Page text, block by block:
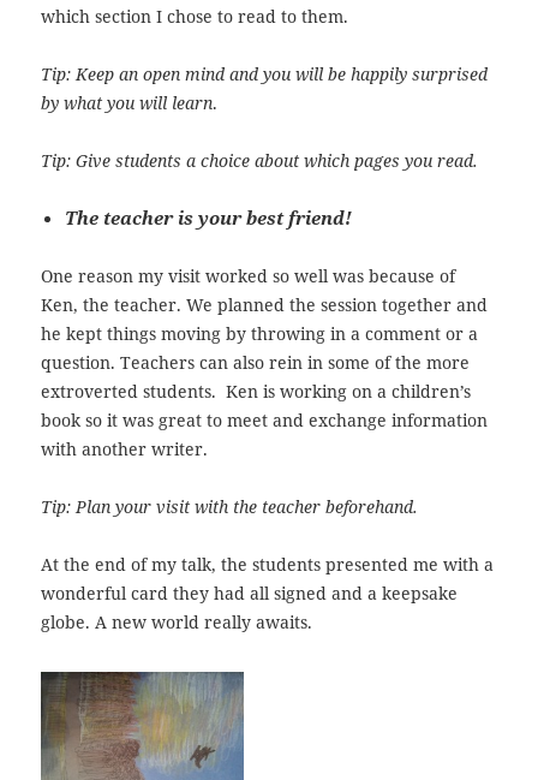
which section I chose to read to them.
Tip: Keep an open mind and you will be happily surprised
by what you will learn.
Tip: Give students a choice about which pages you read.
The teacher is your best friend!
One reason my visit worked so well was because of
Ken, the teacher. We planned the session together and
he kept things moving by throwing in a comment or a
question. Teachers can also rein in some of the more
extroverted students. Ken is working on a children’s
book so it was great to meet and exchange information
with another writer.
Tip: Plan your visit with the teacher beforehand.
At the end of my talk, the students presented me with a
wonderful card they had all signed and a keepsake
globe. A new world really awaits.